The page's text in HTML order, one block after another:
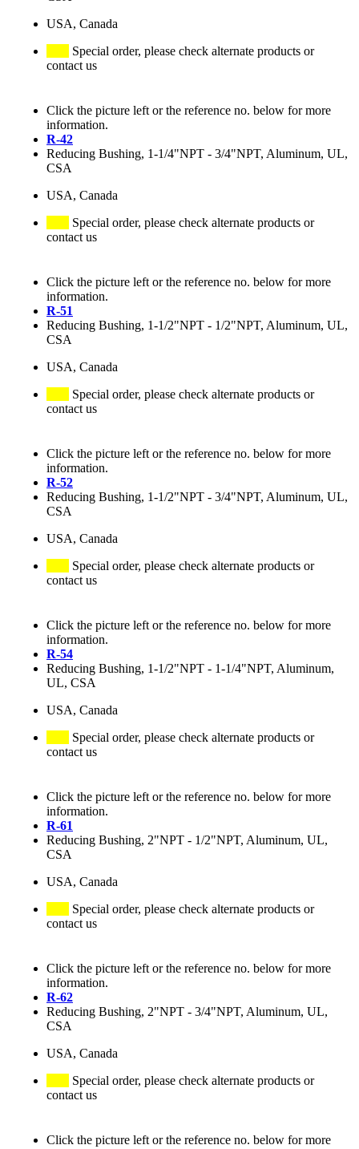
USA, Canada
Special order, please check alternate products or
contact us
Click the picture left or the reference no. below for more
information.
R-42
Reducing Bushing, 1-1/4"NPT - 3/4"NPT, Aluminum, UL,
CSA
USA, Canada
Special order, please check alternate products or
contact us
Click the picture left or the reference no. below for more
information.
R-51
Reducing Bushing, 1-1/2"NPT - 1/2"NPT, Aluminum, UL,
CSA
USA, Canada
Special order, please check alternate products or
contact us
Click the picture left or the reference no. below for more
information.
R-52
Reducing Bushing, 1-1/2"NPT - 3/4"NPT, Aluminum, UL,
CSA
USA, Canada
Special order, please check alternate products or
contact us
Click the picture left or the reference no. below for more
information.
R-54
Reducing Bushing, 1-1/2"NPT - 1-1/4"NPT, Aluminum,
UL, CSA
USA, Canada
Special order, please check alternate products or
contact us
Click the picture left or the reference no. below for more
information.
R-61
Reducing Bushing, 2"NPT - 1/2"NPT, Aluminum, UL,
CSA
USA, Canada
Special order, please check alternate products or
contact us
Click the picture left or the reference no. below for more
information.
R-62
Reducing Bushing, 2"NPT - 3/4"NPT, Aluminum, UL,
CSA
USA, Canada
Special order, please check alternate products or
contact us
Click the picture left or the reference no. below for more